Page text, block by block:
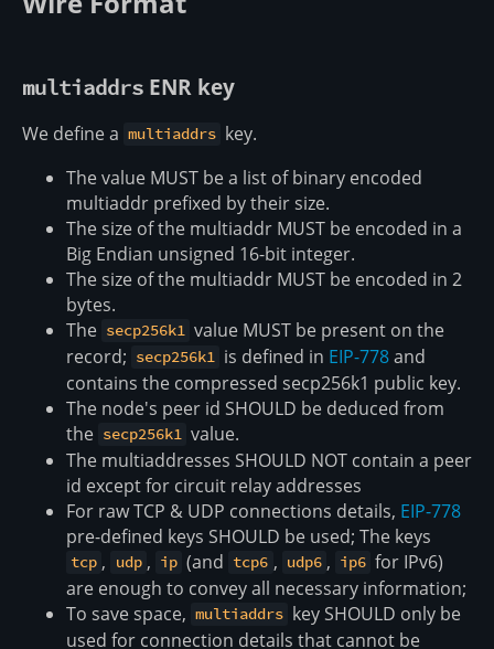
multiaddrs ENR key
We define a multiaddrs key.
The value MUST be a list of binary encoded
multiaddr prefixed by their size.
The size of the multiaddr MUST be encoded in a
Big Endian unsigned 16-bit integer.
The size of the multiaddr MUST be encoded in 2
bytes.
The secp256k1 value MUST be present on the
record; secp256k1 is defined in EIP-778and
contains the compressed secp256k1 public key.
The node's peer id SHOULD be deduced from
the secp256k1 value.
The multiaddresses SHOULD NOT contain a peer
id except for circuit relay addresses
For raw TCP & UDP connections details, EIP-778
pre-defined keys SHOULD be used; The keys
tcp , udp , ip (and tcp6 , udp6 , ip6 for IPv6)
are enough to convey all necessary information;
To save space, multiaddrs key SHOULD only be
used for connection details that cannot be